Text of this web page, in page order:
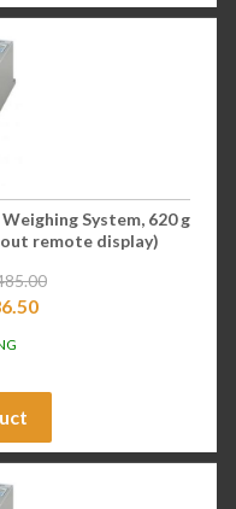
System, 620 g
remote display)